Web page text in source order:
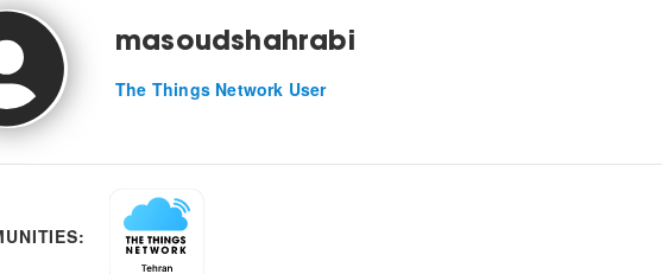
masoudshahrabi
The Things Network User